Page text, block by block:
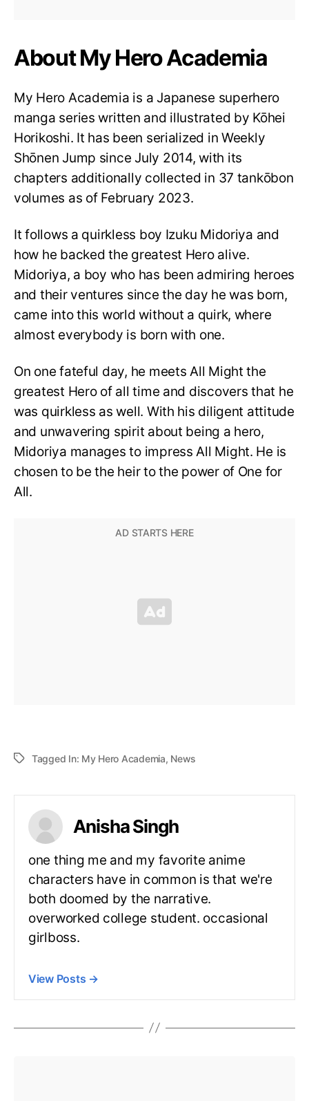
About My Hero Academia
My Hero Academia is a Japanese superhero
manga series written and illustrated by Kōhei
Horikoshi. It has been serialized in Weekly
Shōnen Jump since July 2014, with its
chapters additionally collected in 37 tankōbon
volumes as of February 2023.
It follows a quirkless boy Izuku Midoriya and
how he backed the greatest Hero alive.
Midoriya, a boy who has been admiring heroes
and their ventures since the day he was born,
came into this world without a quirk, where
almost everybody is born with one.
On one fateful day, he meets All Might the
greatest Hero of all time and discovers that he
was quirkless as well. With his diligent attitude
and unwavering spirit about being a hero,
Midoriya manages to impress All Might. He is
chosen to be the heir to the power of One for
All.
Tagged In: My Hero Academia, News
Anisha Singh
one thing me and my favorite anime
characters have in common is that we're
both doomed by the narrative.
overworked college student. occasional
girlboss.
View Posts →